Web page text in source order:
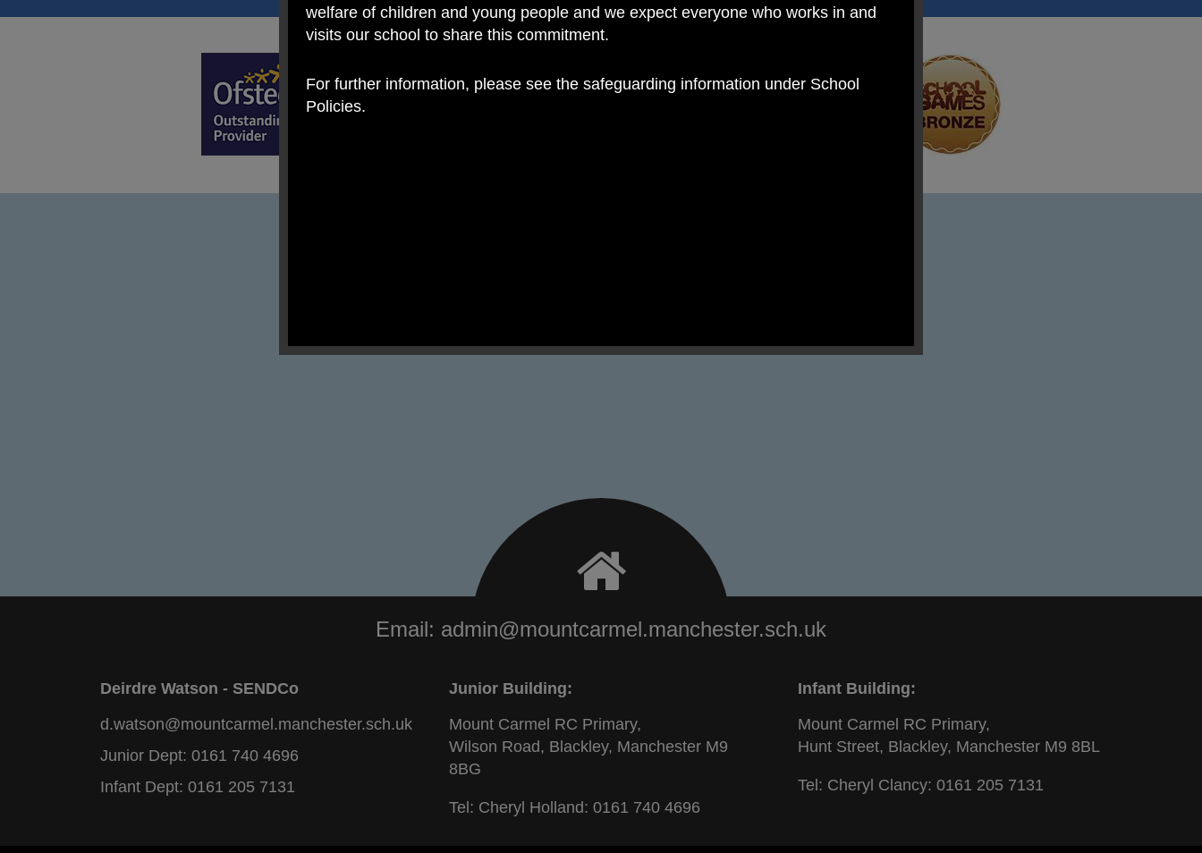
Email: admin@mountcarmel.manchester.sch.uk
Deirdre Watson - SENDCo
d.watson@mountcarmel.manchester.sch.uk
Junior Dept: 0161 740 4696
Infant Dept: 0161 205 7131
Junior Building:
Mount Carmel RC Primary,
Wilson Road, Blackley, Manchester M9
8BG
Tel: Cheryl Holland: 0161 740 4696
Infant Building:
Mount Carmel RC Primary,
Hunt Street, Blackley, Manchester M9 8BL
Tel: Cheryl Clancy: 0161 205 7131
welfare of children and young people and we expect everyone who works in and
visits our school to share this commitment.
For further information, please see the safeguarding information under School
Policies.